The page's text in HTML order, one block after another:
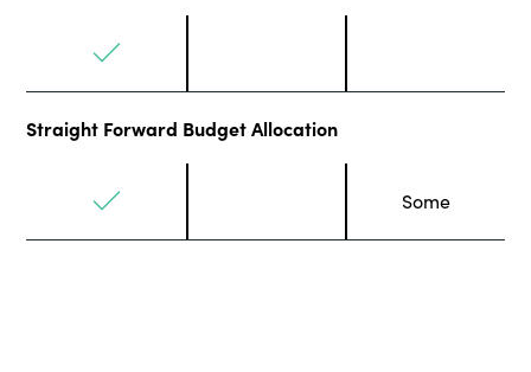
Straight Forward Budget Allocation
Some